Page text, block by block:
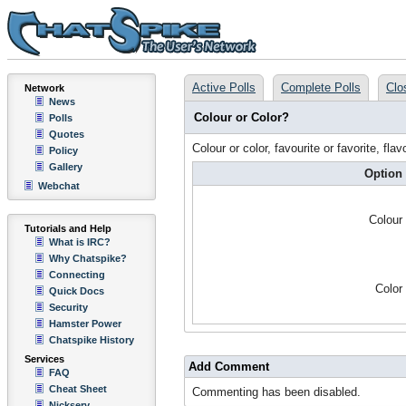
Network
News
Polls
Quotes
Policy
Gallery
Webchat
Tutorials and Help
What is IRC?
Why Chatspike?
Connecting
Quick Docs
Security
Hamster Power
Chatspike History
Services
FAQ
Cheat Sheet
Active Polls Complete Polls
Colour or Color?
Colour or color, favourite or favorite,
Option
Colour
Color
Add Comment
Commenting has been disabled.